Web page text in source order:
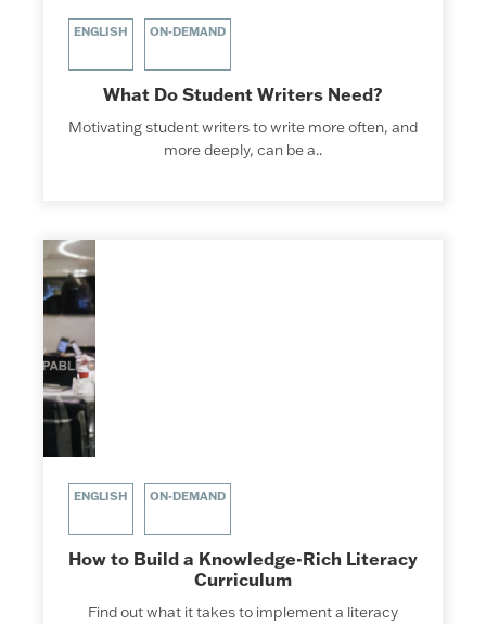
ENGLISH ON-DEMAND
What Do Student Writers Need?
Motivating student writers to write more often, and
more deeply, can be a..
ENGLISH ON-DEMAND
How to Build a Knowledge-Rich Literacy
Curriculum
Find out what it takes to implement a literacy